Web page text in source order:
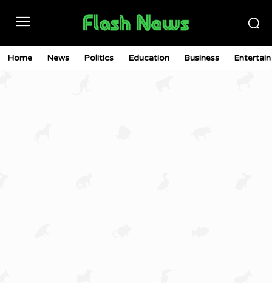
Home News Politics Education Business